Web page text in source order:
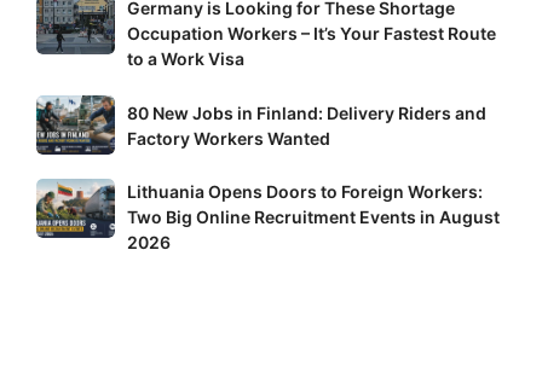
Germany
is
for
These
Shortage
Occupation
Workers
–
Germany is Looking for These Shortage
Occupation Workers – It’s Your Fastest Route
to a Work Visa
80
New
in
Finland:
80 New Jobs in Finland: Delivery Riders and
Factory Workers Wanted
Lithuania
Opens
Lithuania Opens Doors to Foreign Workers:
Two Big Online Recruitment Events in August
2026